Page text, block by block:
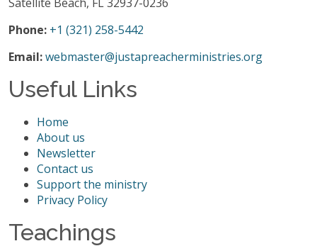
Phone: +1 (321) 258-5442
Email:webmaster@justapreacherministries.org
Useful Links
Home
About us
Newsletter
Contact us
Support the ministry
Privacy Policy
Teachings